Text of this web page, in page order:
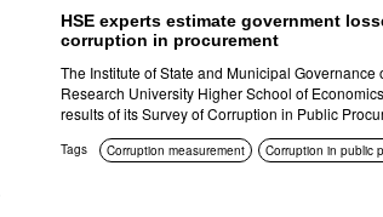
HSE experts estimate government
corruption in procurement
The Institute of State and Municipal Governance
Research University Higher School of
results of its Survey of Corruption in Public
Tags Corruption measurement Corruption in public